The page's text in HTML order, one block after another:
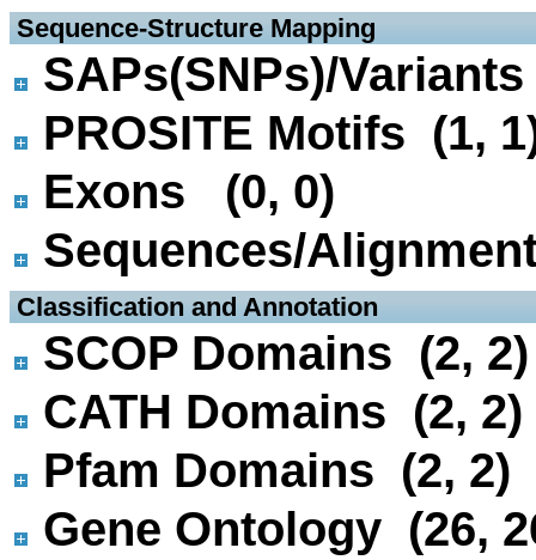
Sequence-Structure Mapping
SAPs(SNPs)/
PROSITE Motifs (1,
Exons (0, 0)
Sequences/
Classification and Annotation
SCOP Domains (2, 2)
CATH Domains (2, 2)
Pfam Domains (2, 2)
Gene Ontology (26,